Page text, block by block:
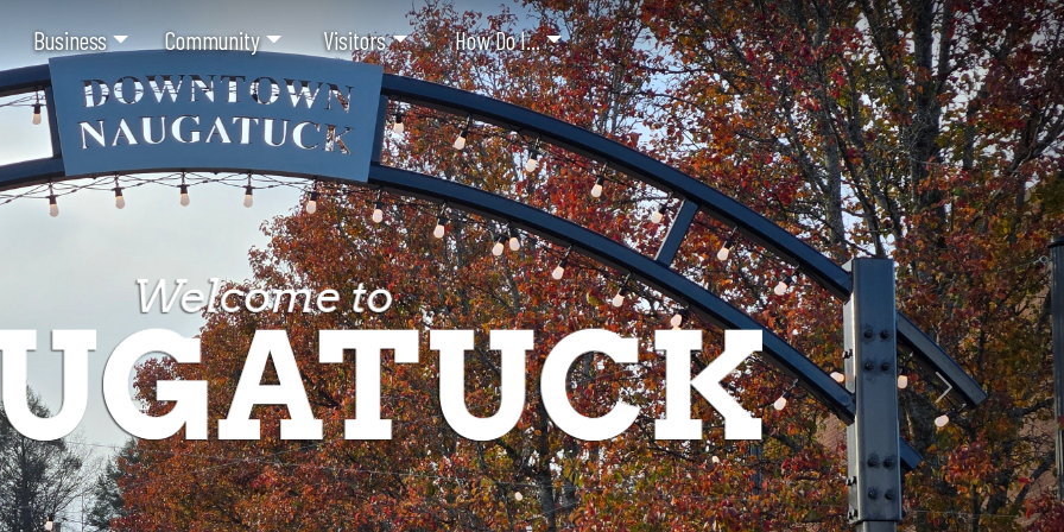
Business Community Visitors How Do I...
NEXT